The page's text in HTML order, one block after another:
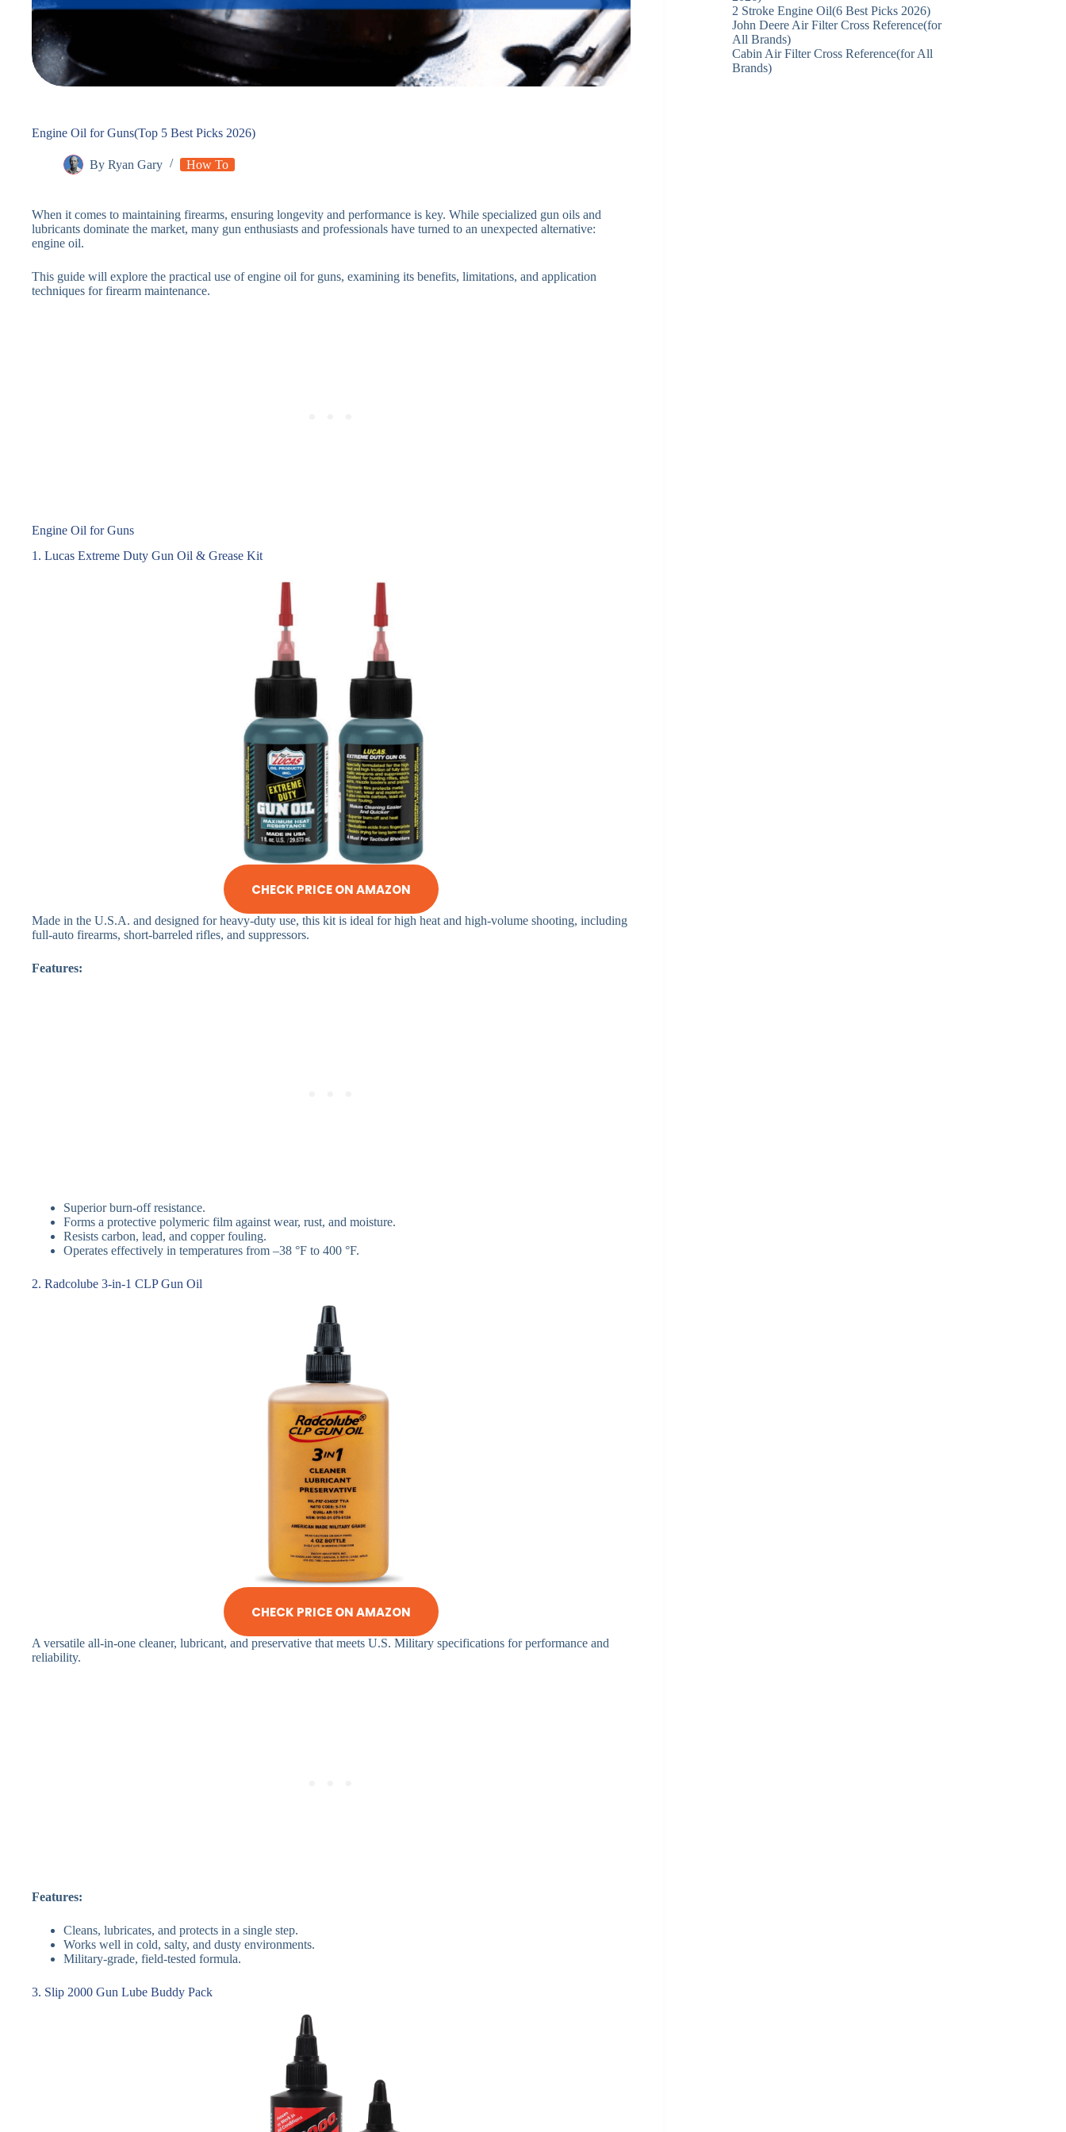
Engine Oil for Guns(Top 5 Best Picks 2026)
By Ryan Gary How To
When it comes to maintaining firearms, ensuring longevity and performance is key. While specialized gun oils and
lubricants dominate the market, many gun enthusiasts and professionals have turned to an unexpected alternative:
engine oil.
This guide will explore the practical use of engine oil for guns, examining its benefits, limitations, and application
techniques for firearm maintenance.
Engine Oil for Guns
1. Lucas Extreme Duty Gun Oil & Grease Kit
CHECK PRICE ON AMAZON
Made in the U.S.A. and designed for heavy-duty use, this kit is ideal for high heat and high-volume shooting, including
full-auto firearms, short-barreled rifles, and suppressors.
Features:
Superior burn-off resistance.
Forms a protective polymeric film against wear, rust, and moisture.
Resists carbon, lead, and copper fouling.
Operates effectively in temperatures from –38 °F to 400 °F.
2. Radcolube 3-in-1 CLP Gun Oil
CHECK PRICE ON AMAZON
A versatile all-in-one cleaner, lubricant, and preservative that meets U.S. Military specifications for performance and
reliability.
Features:
Cleans, lubricates, and protects in a single step.
Works well in cold, salty, and dusty environments.
Military-grade, field-tested formula.
3. Slip 2000 Gun Lube Buddy Pack
2 Stroke Engine Oil(6 Best Picks 2026)
John Deere Air Filter Cross Reference(for
All Brands)
Cabin Air Filter Cross Reference(for All
Brands)